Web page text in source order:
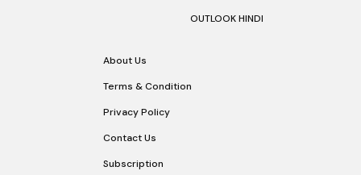
OUTLOOK HINDI
About Us
Terms & Condition
Privacy Policy
Contact Us
Subscription